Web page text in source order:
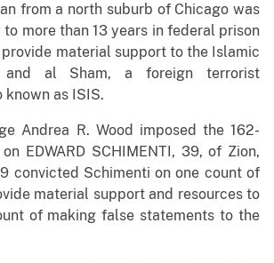
from a north suburb of Chicago was
more than 13 years in federal prison
material support to the Islamic
al Sham, a foreign terrorist
known as ISIS.
Andrea R. Wood imposed the 162-
EDWARD SCHIMENTI, 39, of Zion,
convicted Schimenti on one count of
material support and resources to
of making false statements to the